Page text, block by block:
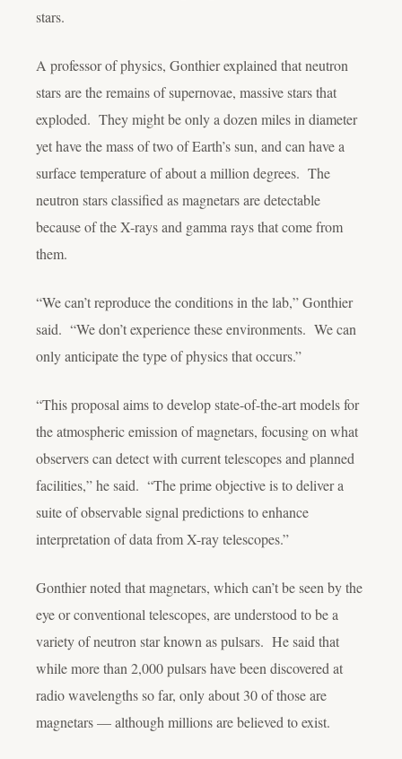
stars.
A professor of physics, Gonthier explained that neutron
stars are the remains of supernovae, massive stars that
exploded. They might be only a dozen miles in diameter
yet have the mass of two of Earth’s sun, and can have a
surface temperature of about a million degrees. The
neutron stars classified as magnetars are detectable
because of the X-rays and gamma rays that come from
them.
“We can’t reproduce the conditions in the lab,” Gonthier
said. “We don’t experience these environments. We can
only anticipate the type of physics that occurs.”
“This proposal aims to develop state-of-the-art models for
the atmospheric emission of magnetars, focusing on what
observers can detect with current telescopes and planned
facilities,” he said. “The prime objective is to deliver a
suite of observable signal predictions to enhance
interpretation of data from X-ray telescopes.”
Gonthier noted that magnetars, which can’t be seen by the
eye or conventional telescopes, are understood to be a
variety of neutron star known as pulsars. He said that
while more than 2,000 pulsars have been discovered at
radio wavelengths so far, only about 30 of those are
magnetars — although millions are believed to exist.